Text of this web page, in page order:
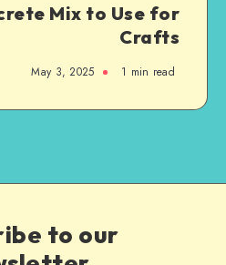
Mix to Use for
Crafts
May 3, 2025 1 min read
to our